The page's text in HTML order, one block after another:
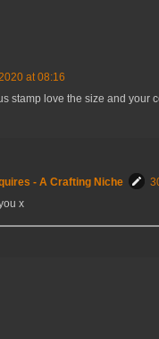
at 08:16
stamp love the size and your
- A Crafting Niche
x